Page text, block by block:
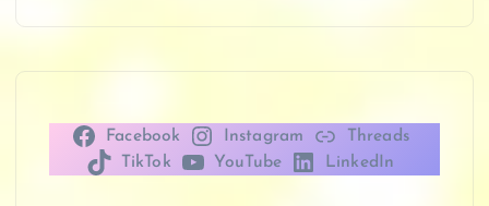
Facebook Instagram
Threads
TikTok
YouTube LinkedIn